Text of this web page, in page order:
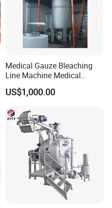
Medical Gauze Bleaching
Line Machine Medical
Cotton Dyeing Machine
US$1,000.00